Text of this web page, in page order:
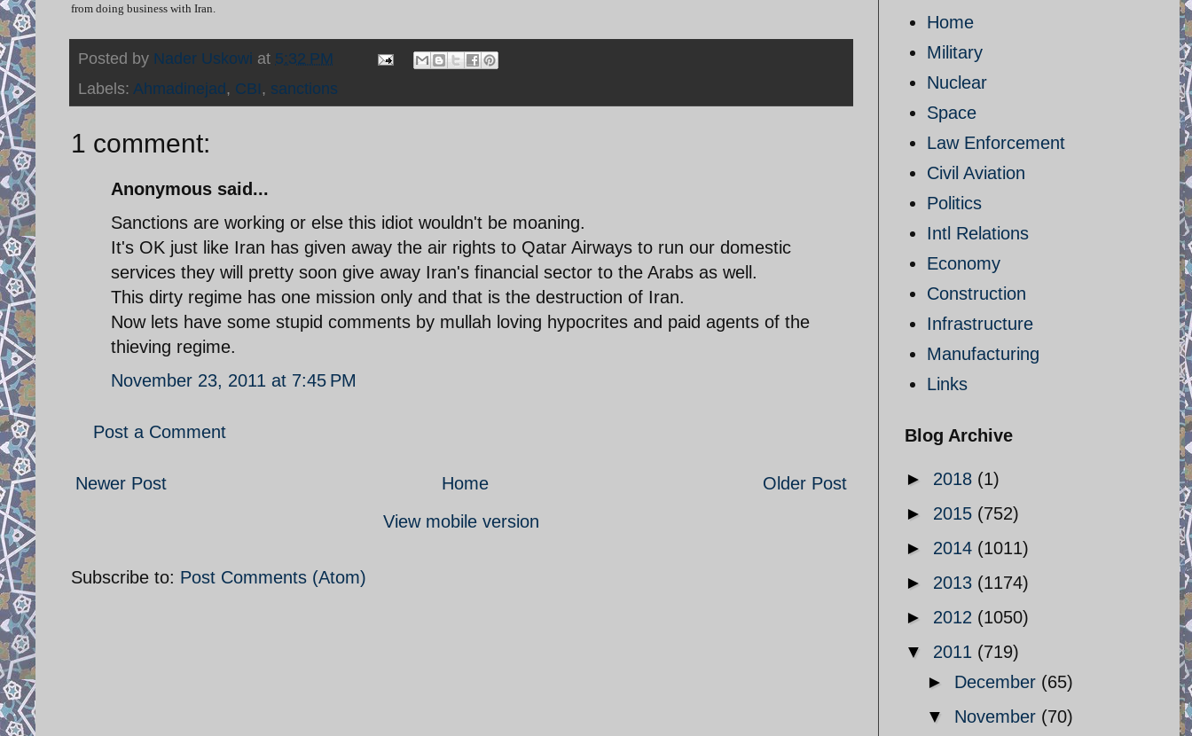
from doing business with Iran.
Posted by Nader Uskowi at 5:32 PM
Labels: Ahmadinejad, CBI, sanctions
1 comment:
Anonymous said...
Sanctions are working or else this idiot wouldn't be moaning.
It's OK just like Iran has given away the air rights to Qatar Airways to run our domestic
services they will pretty soon give away Iran's financial sector to the Arabs as well.
This dirty regime has one mission only and that is the destruction of Iran.
Now lets have some stupid comments by mullah loving hypocrites and paid agents of the
thieving regime.
November 23, 2011 at 7:45 PM
Post a Comment
Newer Post Older Post
Home
View mobile version
Subscribe to: Post Comments (Atom)
Home
Military
Nuclear
Space
Law Enforcement
Civil Aviation
Politics
Intl Relations
Economy
Construction
Infrastructure
Manufacturing
Links
Blog Archive
► 2018 (1)
► 2015 (752)
► 2014 (1011)
► 2013 (1174)
► 2012 (1050)
▼ 2011 (719)
► December (65)
▼ November (70)